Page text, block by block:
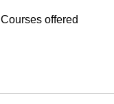
Courses offered